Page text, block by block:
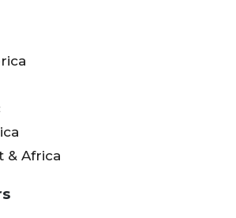
& Africa